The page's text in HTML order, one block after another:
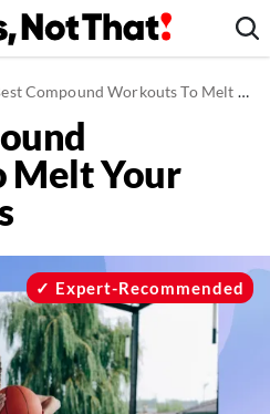
Compound Workouts To Melt Your Love Handles
Melt Your
Expert-Recommended